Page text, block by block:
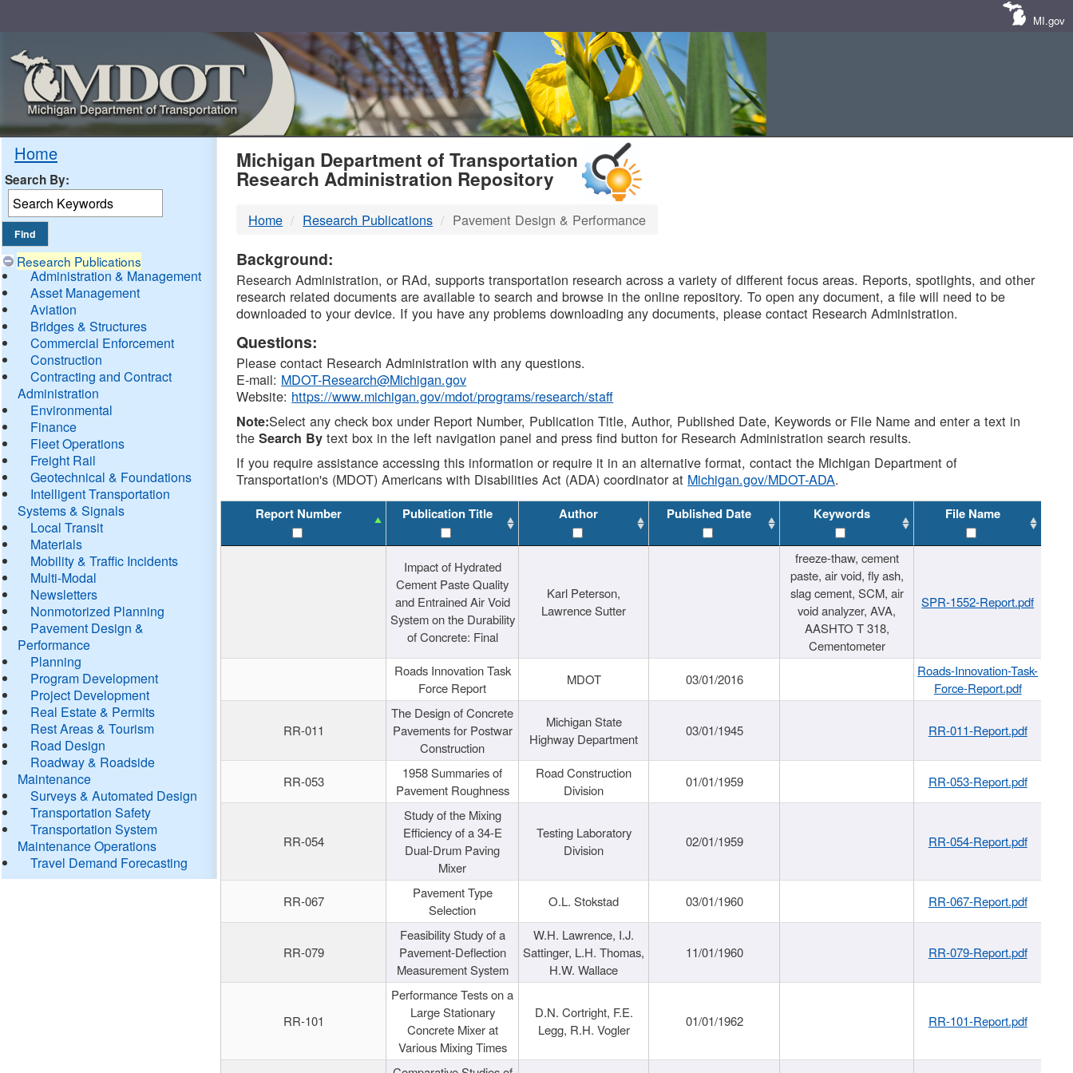
MI.gov
Home
Search By:
Research Publications
Administration & Management
Asset Management
Aviation
Bridges & Structures
Commercial Enforcement
Construction
Contracting and Contract
Administration
Environmental
Finance
Fleet Operations
Freight Rail
Geotechnical & Foundations
Intelligent Transportation
Systems & Signals
Local Transit
Materials
Mobility & Traffic Incidents
Multi-Modal
Newsletters
Nonmotorized Planning
Pavement Design &
Performance
Planning
Program Development
Project Development
Real Estate & Permits
Rest Areas & Tourism
Road Design
Roadway & Roadside
Maintenance
Surveys & Automated Design
Transportation Safety
Transportation System
Maintenance Operations
Travel Demand Forecasting
MDOT
DTMB
Michigan Department of Transportation
Research Administration Repository
Home Research Publications Pavement Design & Performance
Background:
Research Administration, or RAd, supports transportation research across a variety of different focus areas. Reports, spotlights, and other
research related documents are available to search and browse in the online repository. To open any document, a file will need to be
downloaded to your device. If you have any problems downloading any documents, please contact Research Administration.
Questions:
Please contact Research Administration with any questions.
E-mail: MDOT-Research@Michigan.gov
Website: https://www.michigan.gov/mdot/programs/research/staff
Note:Select any check box under Report Number, Publication Title, Author, Published Date, Keywords or File Name and enter a text in
theSearch By text box in the left navigation panel and press find button for Research Administration search results.
If you require assistance accessing this information or require it in an alternative format, contact the Michigan Department of
Transportation's (MDOT) Americans with Disabilities Act (ADA) coordinator at Michigan.gov/MDOT-ADA.
Report Number Publication Title Author Published Date Keywords File Name
Impact of Hydrated
Cement Paste Quality
and Entrained Air Void
System on the Durability
of Concrete: Final
Karl Peterson,
Lawrence Sutter
freeze-thaw, cement
paste, air void, fly ash,
slag cement, SCM, air
void analyzer, AVA,
AASHTO T 318,
Cementometer
SPR-1552-Report.pdf
Roads Innovation Task
Force Report
MDOT 03/01/2016
Roads-Innovation-Task-
Force-Report.pdf
RR-011
The Design of Concrete
Pavements for Postwar
Construction
Michigan State
Highway Department
03/01/1945 RR-011-Report.pdf
RR-053
1958 Summaries of
Pavement Roughness
Road Construction
Division
01/01/1959 RR-053-Report.pdf
RR-054
Study of the Mixing
Efficiency of a 34-E
Dual-Drum Paving
Mixer
Testing Laboratory
Division
02/01/1959 RR-054-Report.pdf
RR-067
Pavement Type
Selection
O.L. Stokstad 03/01/1960 RR-067-Report.pdf
RR-079
Feasibility Study of a
Pavement-Deflection
Measurement System
W.H. Lawrence, I.J.
Sattinger, L.H. Thomas,
H.W. Wallace
11/01/1960 RR-079-Report.pdf
RR-101
Performance Tests on a
Large Stationary
Concrete Mixer at
Various Mixing Times
D.N. Cortright, F.E.
Legg, R.H. Vogler
01/01/1962 RR-101-Report.pdf